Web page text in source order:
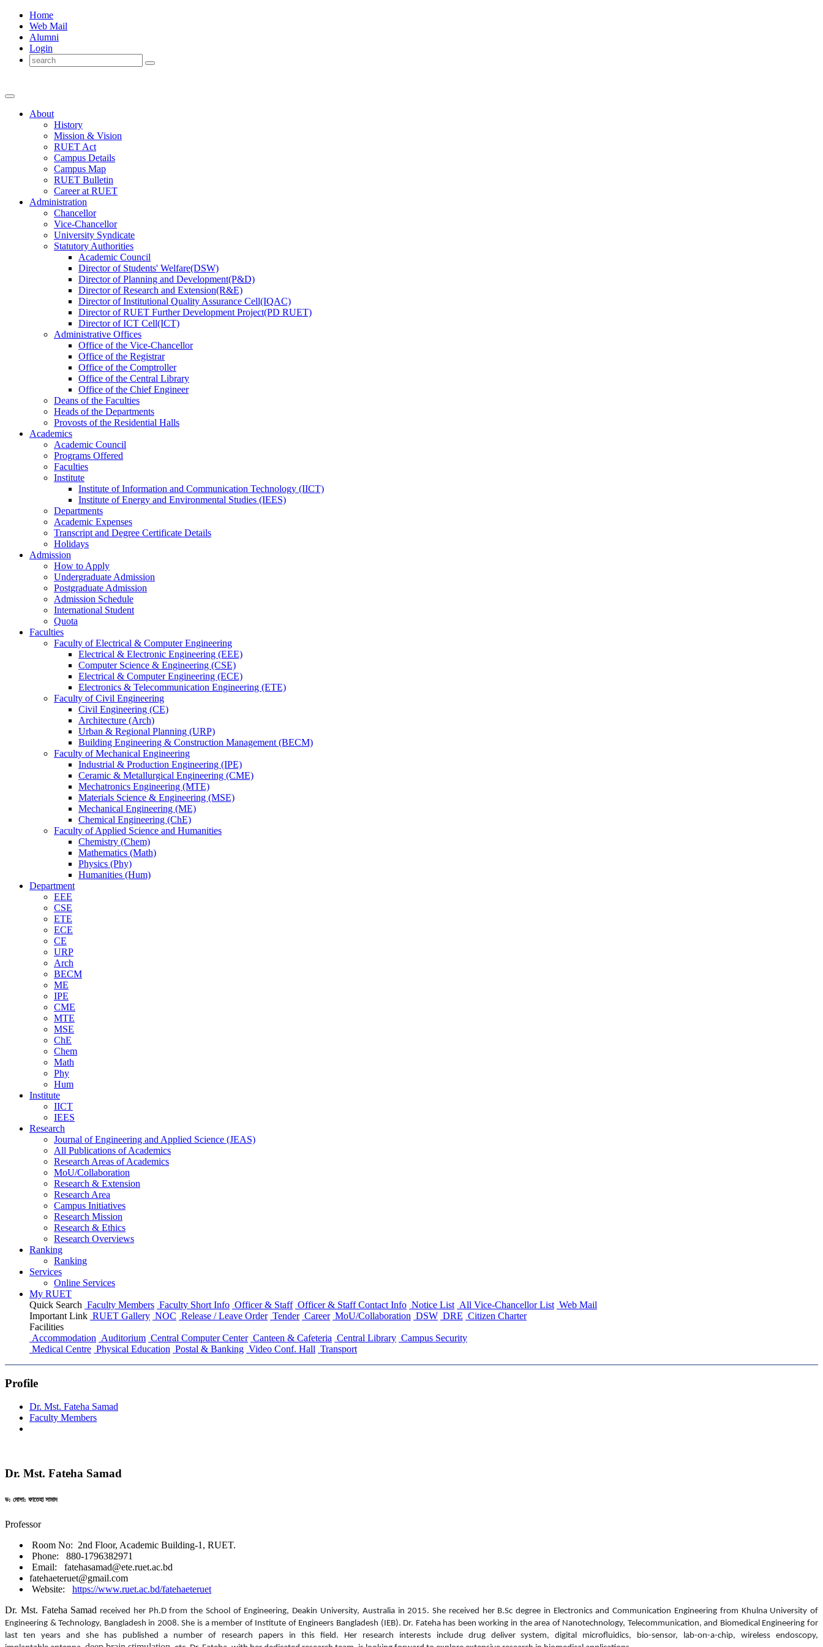
Home
Web Mail
Alumni
Login
About
History
Mission & Vision
RUET Act
Campus Details
Campus Map
RUET Bulletin
Careerat RUET
Administration
Chancellor
Vice-Chancellor
University Syndicate
Statutory Authorities
Academic Council
DirectorofStudents' Welfare(DSW)
DirectorofPlanning and Development(P&D)
DirectorofResearch and Extension(R&E)
DirectorofInstitutional Quality Assurance Cell(IQAC)
DirectorofRUET Further Development Project(PD RUET)
DirectorofICT Cell(ICT)
Administrative Offices
Office ofthe Vice-Chancellor
Office ofthe Registrar
Office ofthe Comptroller
Office ofthe Central Library
Office ofthe Chief Engineer
Deans ofthe Faculties
Heads ofthe Departments
Provosts ofthe Residential Halls
Academics
Academic Council
Programs Offered
Faculties
Institute
Institute of Information and Communication Technology (IICT)
Institute of Energy and Environmental Studies (IEES)
Departments
Academic Expenses
Transcript and Degree Certificate Details
Holidays
Admission
How to Apply
Undergraduate Admission
Postgraduate Admission
Admission Schedule
International Student
Quota
Faculties
Faculty of Electrical & Computer Engineering
Electrical & Electronic Engineering (EEE)
Computer Science & Engineering (CSE)
Electrical & Computer Engineering (ECE)
Electronics & Telecommunication Engineering (ETE)
Faculty of Civil Engineering
Civil Engineering (CE)
Architecture (Arch)
Urban & Regional Planning (URP)
Building Engineering & Construction Management (BECM)
Faculty of Mechanical Engineering
Industrial & Production Engineering (IPE)
Ceramic & Metallurgical Engineering (CME)
Mechatronics Engineering (MTE)
Materials Science & Engineering (MSE)
Mechanical Engineering (ME)
Chemical Engineering (ChE)
Faculty of Applied Science and Humanities
Chemistry (Chem)
Mathematics (Math)
Physics (Phy)
Humanities (Hum)
Department
EEE
CSE
ETE
ECE
CE
URP
Arch
BECM
ME
IPE
CME
MTE
MSE
ChE
Chem
Math
Phy
Hum
Institute
IICT
IEES
Research
Journal of Engineering and Applied Science (JEAS)
All Publications ofAcademics
Research Areas ofAcademics
MoU/Collaboration
Research & Extension
Research Area
Campus Initiatives
Research Mission
Research & Ethics
Research Overviews
Ranking
Ranking
Services
Online Services
My RUET
Quick Search Faculty Members Faculty Short Info Officer & Staff Officer & Staff Contact Info Notice List All Vice-Chancellor List Web Mail
Important Link RUET Gallery NOC Release / Leave Order Tender Career MoU/Collaboration DSW DRE Citizen Charter
Facilities
Accommodation Auditorium Central Computer Center Canteen & Cafeteria Central Library Campus Security
Medical Centre Physical Education Postal & Banking Video Conf. Hall Transport
Profile
Dr. Mst. Fateha Samad
Faculty Members
Dr. Mst. Fateha Samad
ড: মোসা: ফাতেহা সামাদ
Professor
Room No: 2nd Floor, Academic Building-1, RUET.
Phone: 880-1796382971
Email: fatehasamad@ete.ruet.ac.bd
fatehaeteruet@gmail.com
Website: https://www.ruet.ac.bd/fatehaeteruet
Dr. Mst. Fateha Samad received herPh.D from the School of Engineering, Deakin University, Australia in 2015. She received herB.Sc degree in Electronics and Communication Engineering from Khulna University of
Engineering & Technology, Bangladesh in 2008.She is a member of Institute of Engineers Bangladesh (IEB). Dr. Fateha has been working in the area of Nanotechnology, Telecommunication, and Biomedical Engineering for
last ten years and she has published a number of research papers in this field. Her research interests include drug deliver system, digital microfluidics, bio-sensor, lab-on-a-chip, wireless endoscopy,